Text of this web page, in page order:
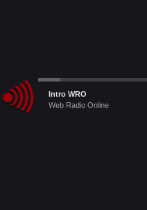
Audio
Player
Intro WRO
Web Radio Online